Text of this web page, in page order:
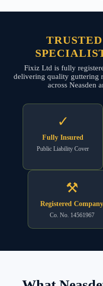
Fixiz Ltd is fully
delivering quality guttering
across Neasden
✓
Fully Insured
Public Liability Cover
⚒
Registered Company
Co. No. 14561967